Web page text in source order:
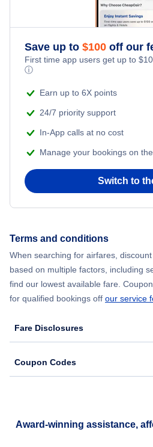
Flights to Oujda
Flights to Al Hoceima
Save up to $100 off our
First time app users get up to $
ⓘ
Earn up to 6X points
24/7 priority support
In-App calls at no cost
Manage your bookings on
Switch to
Terms and conditions
When searching for airfares,
based on multiple factors, including
find our lowest available fare.
for qualified bookings off our service
Fare Disclosures
Coupon Codes
Award-winning assistance,